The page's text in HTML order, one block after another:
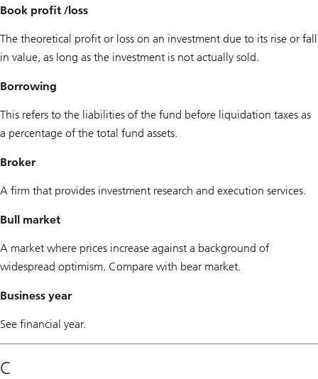
Book profit /loss
The theoretical profit or loss on an investment due to its rise or fall
in value, as long as the investment is not actually sold.
Borrowing
This refers to the liabilities of the fund before liquidation taxes as
a percentage of the total fund assets.
Broker
A firm that provides investment research and execution services.
Bull market
A market where prices increase against a background of
widespread optimism. Compare with bear market.
Business year
See financial year.
C